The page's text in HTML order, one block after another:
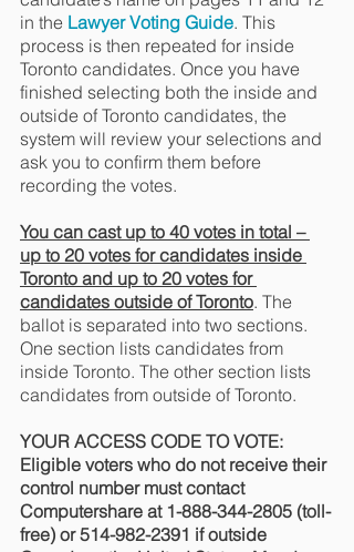
in the Lawyer Voting Guide. This
process is then repeated for inside
Toronto candidates. Once you have
finished selecting both the inside and
outside of Toronto candidates, the
system will review your selections and
ask you to confirm them before
recording the votes.
You can cast up to 40 votes in total –
up to 20 votes for candidates inside
Toronto and up to 20 votes for
candidates outside of Toronto. The
ballot is separated into two sections.
One section lists candidates from
inside Toronto. The other section lists
candidates from outside of Toronto.
YOUR ACCESS CODE TO VOTE:
Eligible voters who do not receive their
control number must contact
Computershare at 1-888-344-2805 (toll-
free) or 514-982-2391 if outside